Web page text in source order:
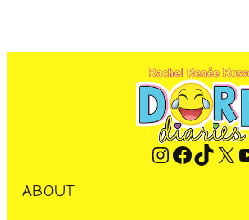
Instagram Facebook TikTok X YouTube
ABOUT